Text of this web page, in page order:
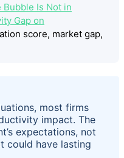
Bubble Is Not in
Gap on
score, market gap,
most firms
impact. The
expectations, not
could have lasting